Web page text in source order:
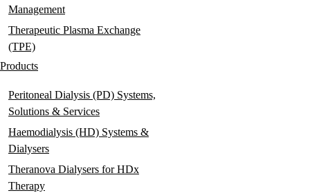
Management
Therapeutic Plasma Exchange
(TPE)
Products
Peritoneal Dialysis (PD) Systems,
Solutions & Services
Haemodialysis (HD) Systems &
Dialysers
Theranova Dialysers for HDx
Therapy